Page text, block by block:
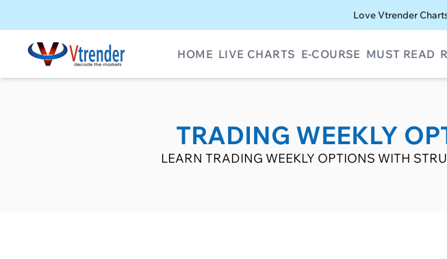
Love Vtrender
HOME LIVE CHARTS E-COURSE MUST READ
TRADING WEEKLY
LEARN TRADING WEEKLY OPTIONS WITH